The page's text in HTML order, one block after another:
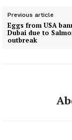
Previous article
Eggs from USA
Dubai due to
outbreak